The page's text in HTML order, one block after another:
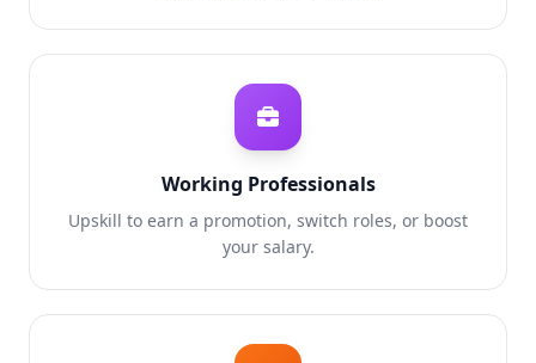
Working Professionals
Upskill to earn a promotion, switch roles, or boost
your salary.